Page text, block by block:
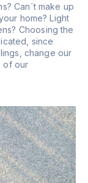
Can´t make up
home? Light
Choosing the
since
change our
of our